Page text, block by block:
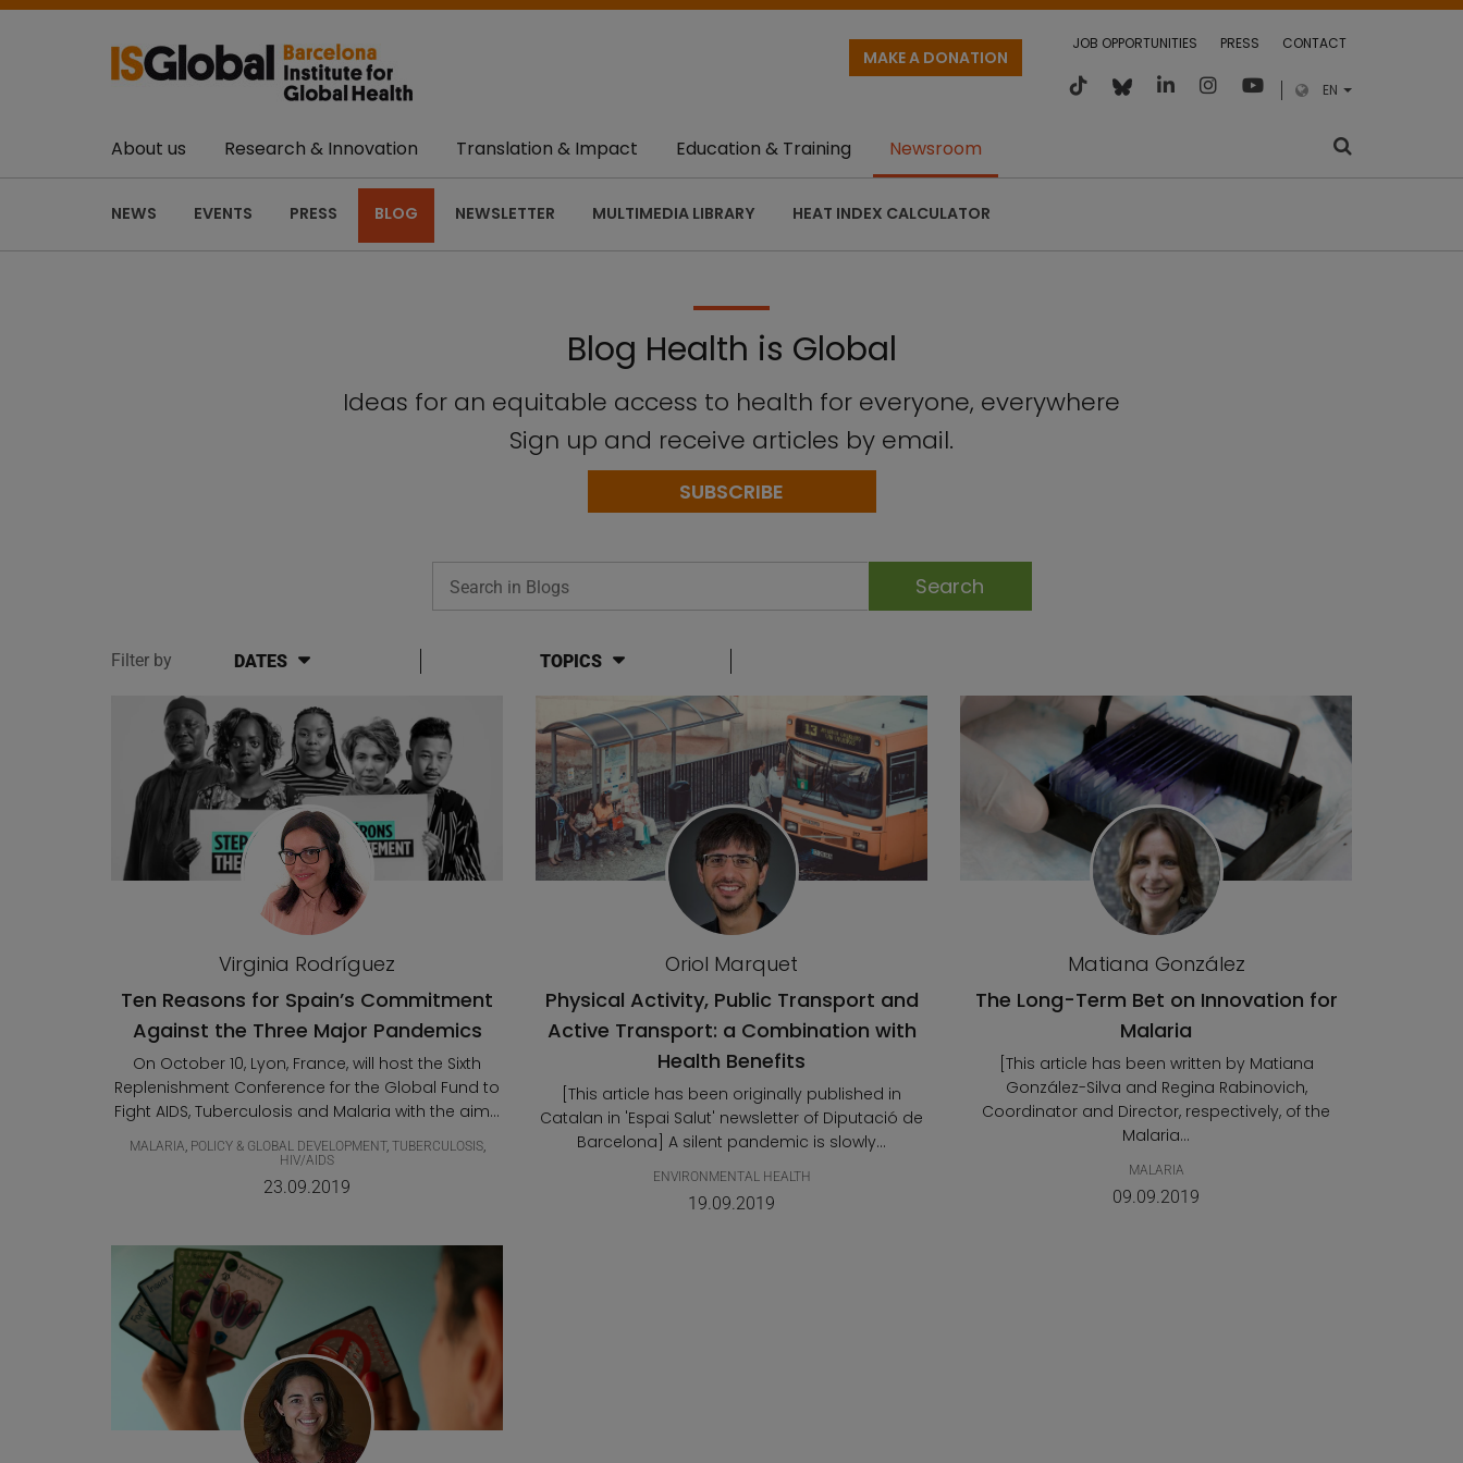
JOB OPPORTUNITIES PRESS CONTACT
EN
MAKE A DONATION
About us Research & Innovation Translation & Impact Education & Training Newsroom
NEWS EVENTS PRESS BLOG NEWSLETTER MULTIMEDIA LIBRARY HEAT INDEX CALCULATOR
Blog Health is Global
Ideas for an equitable access to health for everyone, everywhere
Sign up and receive articles by email.
SUBSCRIBE
Search in Blogs
Filter by DATES TOPICS
Blog posts
Virginia Rodríguez
Ten Reasons for Spain’s Commitment
Against the Three Major Pandemics
On October 10, Lyon, France, will host the Sixth
Replenishment Conference for the Global Fund to
Fight AIDS, Tuberculosis and Malaria with the aim...
MALARIA, POLICY & GLOBAL DEVELOPMENT, TUBERCULOSIS,
HIV/AIDS
23.09.2019
Oriol Marquet
Physical Activity, Public Transport and
Active Transport: a Combination with
Health Benefits
[This article has been originally published in
Catalan in 'Espai Salut' newsletter of Diputació de
Barcelona] A silent pandemic is slowly...
ENVIRONMENTAL HEALTH
19.09.2019
Matiana González
The Long-Term Bet on Innovation for
Malaria
[This article has been written by Matiana
González-Silva and Regina Rabinovich,
Coordinator and Director, respectively, of the
Malaria...
MALARIA
09.09.2019